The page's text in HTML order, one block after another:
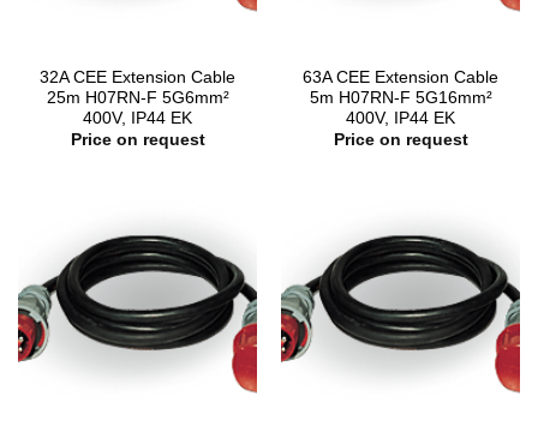
32A CEE Extension Cable
25m H07RN-F 5G6mm²
400V, IP44 EK
Price on request
63A CEE Extension Cable
5m H07RN-F 5G16mm²
400V, IP44 EK
Price on request